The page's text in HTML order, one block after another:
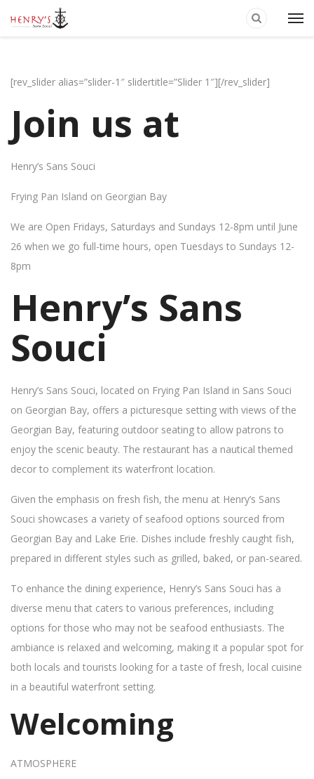
[rev_slider alias=”slider-1″ slidertitle=”Slider 1″][/rev_slider]
Join us at
Henry’s Sans Souci
Frying Pan Island on Georgian Bay
We are Open Fridays, Saturdays and Sundays 12-8pm until June
26 when we go full-time hours, open Tuesdays to Sundays 12-
8pm
Henry’s Sans
Souci
Henry’s Sans Souci, located on Frying Pan Island in Sans Souci
on Georgian Bay, offers a picturesque setting with views of the
Georgian Bay, featuring outdoor seating to allow patrons to
enjoy the scenic beauty. The restaurant has a nautical themed
decor to complement its waterfront location.
Given the emphasis on fresh fish, the menu at Henry’s Sans
Souci showcases a variety of seafood options sourced from
Georgian Bay and Lake Erie. Dishes include freshly caught fish,
prepared in different styles such as grilled, baked, or pan-seared.
To enhance the dining experience, Henry’s Sans Souci has a
diverse menu that caters to various preferences, including
options for those who may not be seafood enthusiasts. The
ambiance is relaxed and welcoming, making it a popular spot for
both locals and tourists looking for a taste of fresh, local cuisine
in a beautiful waterfront setting.
Welcoming
ATMOSPHERE